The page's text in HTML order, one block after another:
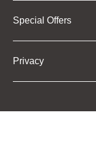
Special Offers
Privacy